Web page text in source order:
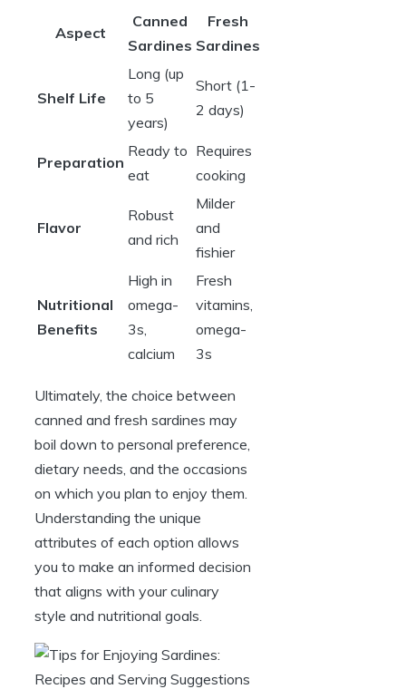
Aspect
Canned
Sardines
Fresh
Sardines
Shelf Life
Long (up
to 5
years)
Short (1-
2 days)
Preparation
Ready to
eat
Requires
cooking
Flavor
Robust
and rich
Milder
and
fishier
Nutritional
Benefits
High in
omega-
3s,
calcium
Fresh
vitamins,
omega-
3s
Ultimately, the choice between
canned and fresh sardines may
boil down to personal preference,
dietary needs, and the occasions
on which you plan to enjoy them.
Understanding the unique
attributes of each option allows
you to make an informed decision
that aligns with your culinary
style and nutritional goals.